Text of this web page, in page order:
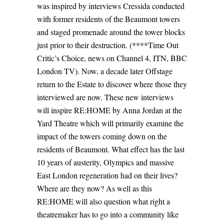
was inspired by interviews Cressida conducted
with former residents of the Beaumont towers
and staged promenade around the tower blocks
just prior to their destruction. (****Time Out
Critic’s Choice, news on Channel 4, ITN, BBC
London TV). Now, a decade later Offstage
return to the Estate to discover where those they
interviewed are now. These new interviews
will inspire RE:HOME by Anna Jordan at the
Yard Theatre which will primarily examine the
impact of the towers coming down on the
residents of Beaumont. What effect has the last
10 years of austerity, Olympics and massive
East London regeneration had on their lives?
Where are they now? As well as this
RE:HOME will also question what right a
theatremaker has to go into a community like